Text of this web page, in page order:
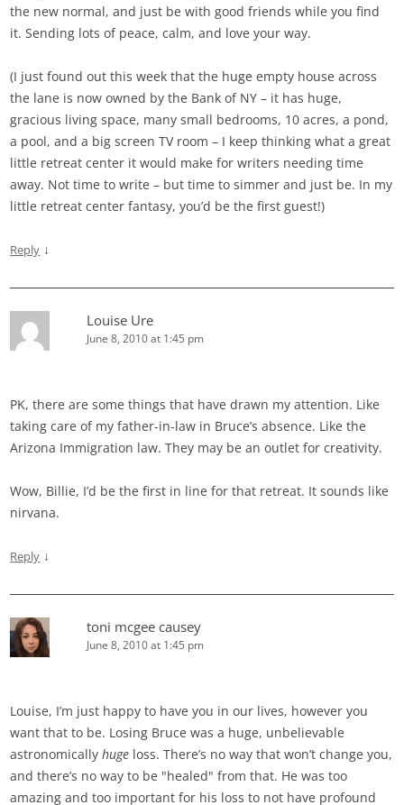
the new normal, and just be with good friends while you find
it. Sending lots of peace, calm, and love your way.
(I just found out this week that the huge empty house across
the lane is now owned by the Bank of NY – it has huge,
gracious living space, many small bedrooms, 10 acres, a pond,
a pool, and a big screen TV room – I keep thinking what a great
little retreat center it would make for writers needing time
away. Not time to write – but time to simmer and just be. In my
little retreat center fantasy, you’d be the first guest!)
Reply ↓
Louise Ure
June 8, 2010 at 1:45 pm
PK, there are some things that have drawn my attention. Like
taking care of my father-in-law in Bruce’s absence. Like the
Arizona Immigration law. They may be an outlet for creativity.
Wow, Billie, I’d be the first in line for that retreat. It sounds like
nirvana.
Reply ↓
toni mcgee causey
June 8, 2010 at 1:45 pm
Louise, I’m just happy to have you in our lives, however you
want that to be. Losing Bruce was a huge, unbelievable
astronomicallyhuge loss. There’s no way that won’t change you,
and there’s no way to be "healed" from that. He was too
amazing and too important for his loss to not have profound